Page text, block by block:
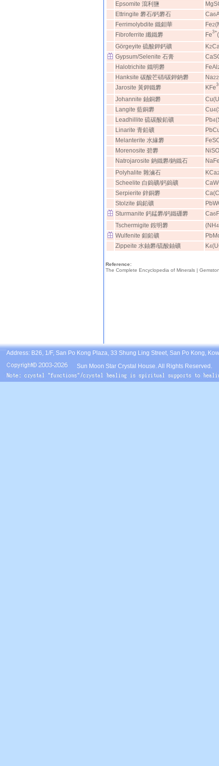
Epsomite 瀉利鹽
Ettringite 礬石/鈣礬石
Ca6
Ferrimolybdite 鐵鉬華
Fe2
Fibroferrite 纖鐵礬
Fe3+
Görgeyite 硫酸鉀鈣礦
K2
Gypsum/Selenite 石膏
Halotrichite 鐵明礬
FeAl
Hanksite 碳酸芒硝/碳鉀鈉礬 Na22
Jarosite 黃鉀鐵礬 KFe
Johannite 鈾銅礬
Langite 藍銅礬
Cu4
Leadhillite 硫碳酸鉛礦
Pb4
Linarite 青鉛礦
Melanterite 水緣礬
Morenosite 碧礬
NiSO
Natrojarosite 鈉鐵礬/鈉鐵石
Polyhalite 雜滷石
KCa
Scheelite 白鎢礦/鈣鎢礦
Serpierite 鋅銅礬
Stolzite 鎢鉛礦
Sturmanite 鈣錳礬/鈣鐵硼礬
Ca6
Tschermigite 銨明礬
(NH4
Wulfenite 鉬鉛礦
Zippeite 水鈾礬/硫酸鈾礦
K4
Reference:
The Complete Encyclopedia of Minerals |
Address: B26, 1/F, San Po Kong Plaza, 33 Shung Ling Street, San Po Kong,
Sun Moon Star Crystal House. All Rights Reserved.